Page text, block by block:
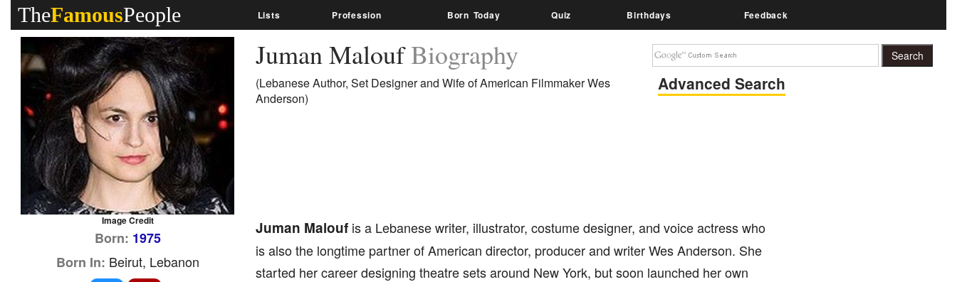
TheFamousPeople Lists Profession Born Today Quiz Birthdays Feedback
Juman MaloufBiography
(Lebanese Author, Set Designer and Wife of American Filmmaker Wes
Anderson)
Advanced Search
Juman Maloufis a Lebanese writer, illustrator, costume designer, and voice actress who
is also the longtime partner of American director, producer and writer Wes Anderson. She
started her career designing theatre sets around New York, but soon launched her own
Image Credit
Born: 1975
Born In: Beirut, Lebanon